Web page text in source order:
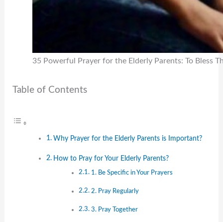
35 Powerful Prayer for the Elderly Parents: To Bless
Table of Contents
Why Prayer for the Elderly Parents is Important?
How to Pray for Your Elderly Parents?
1. Be Specific in Your Prayers
2. Pray Regularly
3. Pray Together